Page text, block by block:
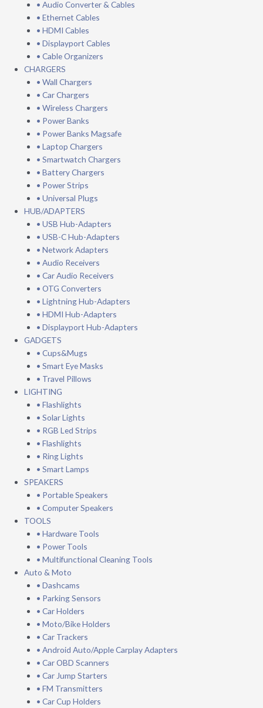
• Audio Converter & Cables
• Ethernet Cables
• HDMI Cables
• Displayport Cables
• Cable Organizers
CHARGERS
• Wall Chargers
• Car Chargers
• Wireless Chargers
• Power Banks
• Power Banks Magsafe
• Laptop Chargers
• Smartwatch Chargers
• Battery Chargers
• Power Strips
• Universal Plugs
HUB/ADAPTERS
• USB Hub-Adapters
• USB-C Hub-Adapters
• Network Adapters
• Audio Receivers
• Car Audio Receivers
• OTG Converters
• Lightning Hub-Adapters
• HDMI Hub-Adapters
• Displayport Hub-Adapters
GADGETS
• Cups&Mugs
• Smart Eye Masks
• Travel Pillows
LIGHTING
• Flashlights
• Solar Lights
• RGB Led Strips
• Flashlights
• Ring Lights
• Smart Lamps
SPEAKERS
• Portable Speakers
• Computer Speakers
TOOLS
• Hardware Tools
• Power Tools
• Multifunctional Cleaning Tools
Auto & Moto
• Dashcams
• Parking Sensors
• Car Holders
• Moto/Bike Holders
• Car Trackers
• Android Auto/Apple Carplay Adapters
• Car OBD Scanners
• Car Jump Starters
• FM Transmitters
• Car Cup Holders